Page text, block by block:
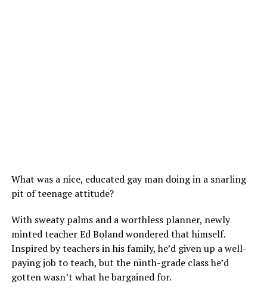
What was a nice, educated gay man doing in a snarling
pit of teenage attitude?
With sweaty palms and a worthless planner, newly
minted teacher Ed Boland wondered that himself.
Inspired by teachers in his family, he’d given up a well-
paying job to teach, but the ninth-grade class he’d
gotten wasn’t what he bargained for.